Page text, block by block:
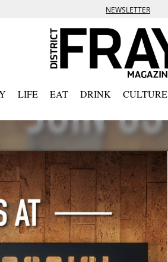
NEWSLETTER
LIFE EAT DRINK CULTURE